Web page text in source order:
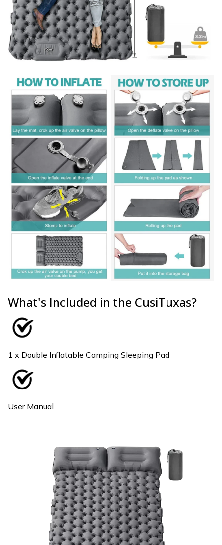
What's Included in the CusiTuxas?
1 x Double Inflatable Camping Sleeping Pad
User Manual